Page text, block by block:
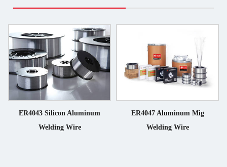
ER4043 Silicon Aluminum
Welding Wire
ER4047 Aluminum Mig
Welding Wire